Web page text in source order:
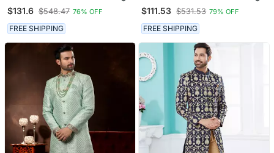
Indowestern Sherwani Set
With Thread, Stone Work
& Fancy Botton
$131.6 $548.47 76% OFF
FREE SHIPPING
$111.53 $531.53 79% OFF
FREE SHIPPING